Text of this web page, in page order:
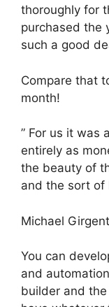
thoroughly for
purchased the
such a good
Compare that
month!
” For us it was
entirely as
the beauty of
and the sort of
Michael
You can
and
builder and